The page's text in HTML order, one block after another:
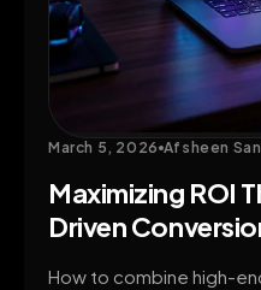
March 5, 2026 Afsheen
Maximizing ROI
Driven
How to combine high-